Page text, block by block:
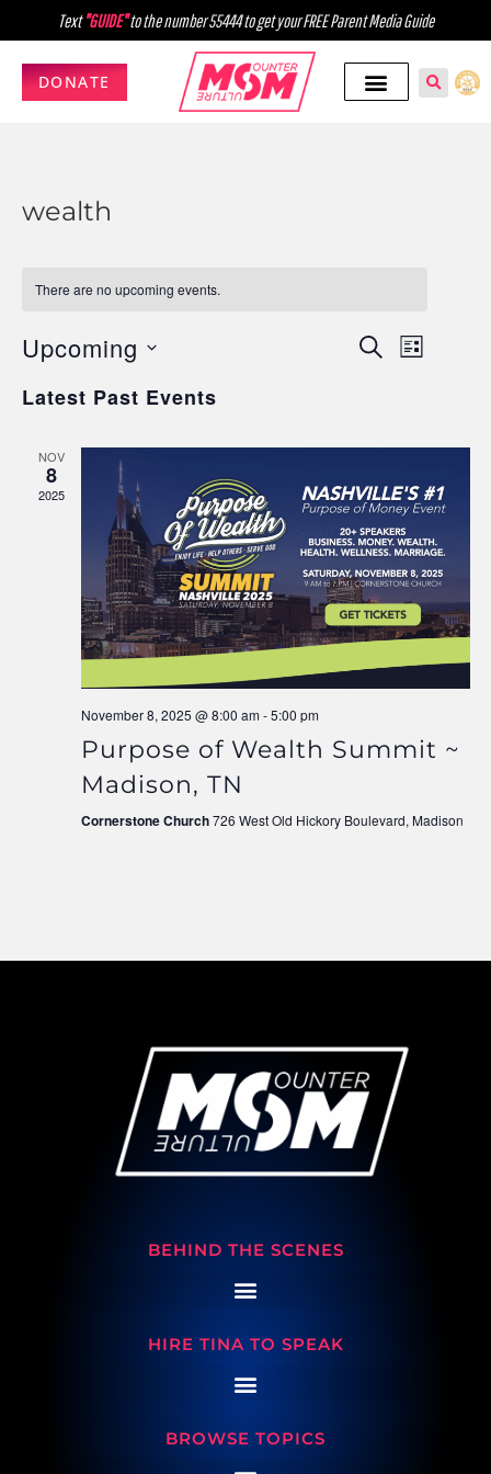
Text"GUIDE"to the number 55444 to get your FREE Parent Media Guide
DONATE
wealth
There are no upcoming events.
Events
SEARCHEvent
LIST
Upcoming
date.
Latest Past Events
NOV
8
2025
November 8, 2025 @ 8:00 am-5:00 pm
Purpose of Wealth Summit ~
Madison, TN
Cornerstone Church726 West Old Hickory Boulevard, Madison
BEHIND THE SCENES
HIRE TINA TO SPEAK
BROWSE TOPICS